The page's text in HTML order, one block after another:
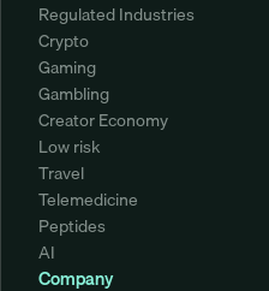
Regulated Industries
Crypto
Gaming
Gambling
Creator Economy
Low risk
Travel
Telemedicine
Peptides
AI
Company